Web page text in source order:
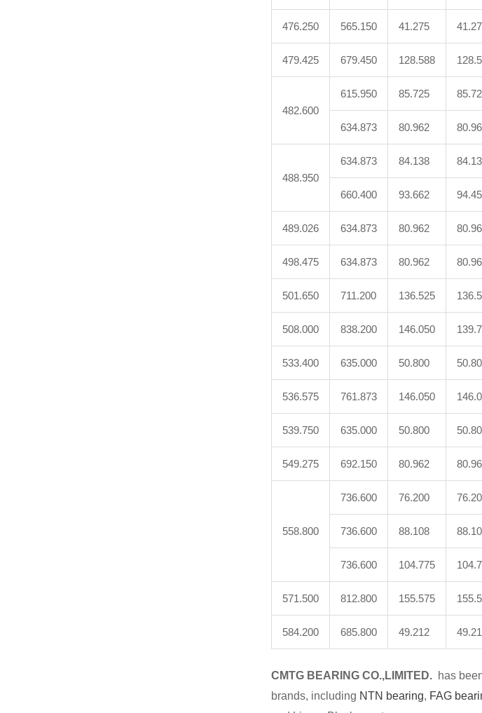
476.250 565.150 41.275
479.425 679.450 128.588
482.600
615.950 85.725
634.873 80.962
488.950
634.873 84.138
660.400 93.662
489.026 634.873 80.962
498.475 634.873 80.962
501.650 711.200 136.525
508.000 838.200 146.050
533.400 635.000 50.800
536.575 761.873 146.050
539.750 635.000 50.800
549.275 692.150 80.962
558.800
736.600 76.200
736.600 88.108
736.600 104.775
571.500 812.800 155.575
584.200 685.800 49.212
CMTG BEARING CO.,LIMITED. has
brands, including NTN bearing, FAG